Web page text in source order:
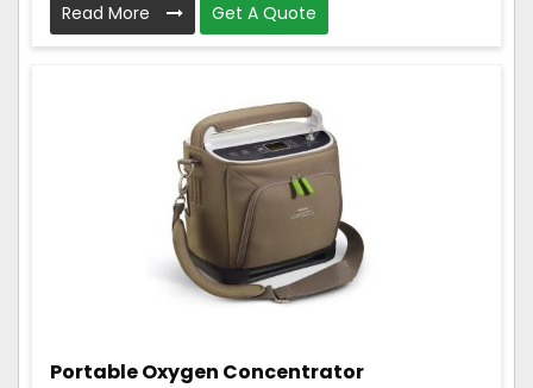
Read More Get A Quote
Portable Oxygen Concentrator